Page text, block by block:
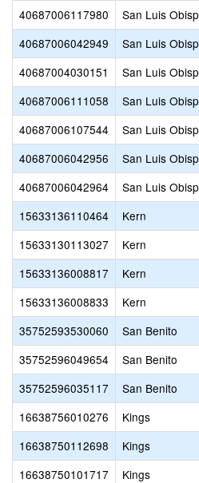
40687006117980
San Luis
40687006042949
San Luis
40687004030151
San Luis
40687006111058
San Luis
40687006107544
San Luis
40687006042956
San Luis
40687006042964
San Luis
15633136110464
Kern
15633130113027
Kern
15633136008817
Kern
15633136008833
Kern
35752593530060
San Benito
35752596049654
San Benito
35752596035117
San Benito
16638756010276
Kings
16638750112698
Kings
16638750101717
Kings